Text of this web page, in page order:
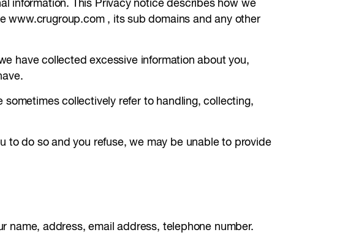
information. This Privacy notice describes how we
www.crugroup.com , its sub domains and any other
have collected excessive information about you,
sometimes collectively refer to handling, collecting,
to do so and you refuse, we may be unable to provide
name, address, email address, telephone number.